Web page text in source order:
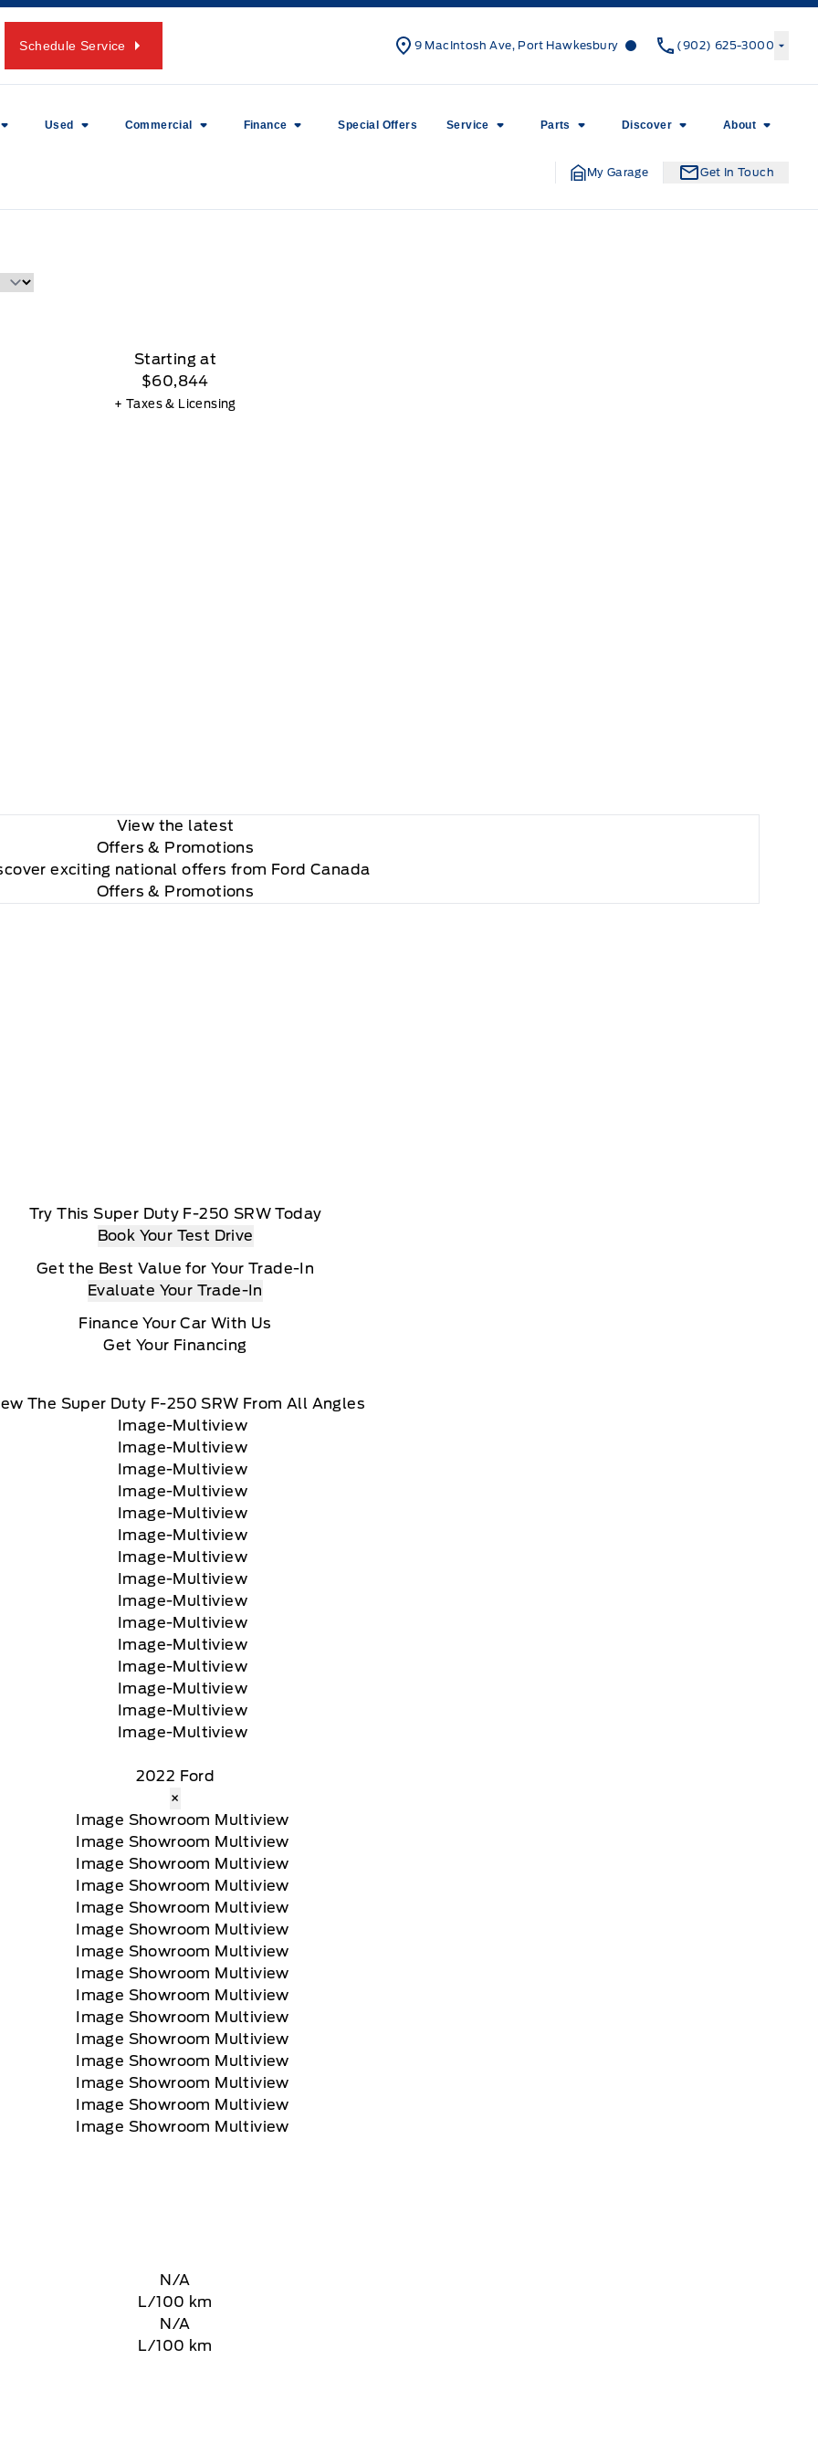
Schedule Service 9 MacIntosh Ave, Port HawkesburyCanso Ford Canso Ford
(902) 625-3000
Used Commercial Finance Special Offers Service Parts Discover About
My Garage Get In Touch
Starting at
$60,844
+ Taxes & Licensing
View the latest
Offers & Promotions
exciting national offers from Ford Canada
Offers & Promotions
Try This Super Duty F-250 SRW Today
Book Your Test Drive
Get the Best Value for Your Trade-In
Evaluate Your Trade-In
Finance Your Car With Us
Get Your Financing
The Super Duty F-250 SRW From All Angles
2022 Ford
×
N/A
L/100 km
N/A
L/100 km